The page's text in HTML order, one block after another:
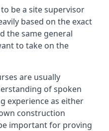
be a site supervisor
based on the exact
the same general
to take on the
are usually
of spoken
experience as either
construction
important for proving